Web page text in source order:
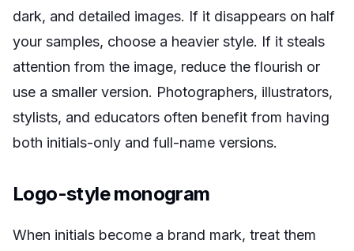
dark, and detailed images. If it disappears on half
your samples, choose a heavier style. If it steals
attention from the image, reduce the flourish or
use a smaller version. Photographers, illustrators,
stylists, and educators often benefit from having
both initials-only and full-name versions.
Logo-style monogram
When initials become a brand mark, treat them